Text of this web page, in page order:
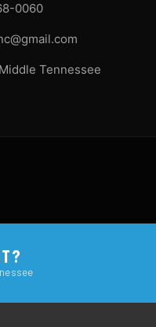
0060
Tennessee